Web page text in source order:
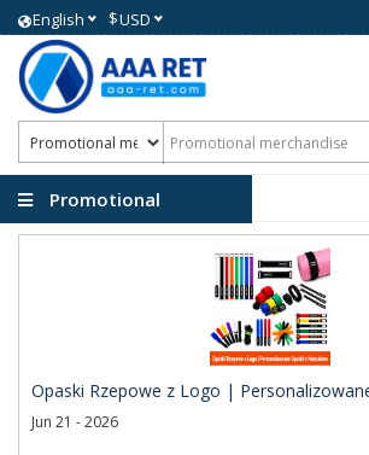
English $USD
Promotional
Opaski Rzepowe z Logo |
Jun 21 - 2026